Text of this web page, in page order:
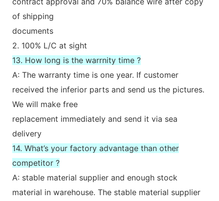
of shipping
documents
2. 100% L/C at sight
13. How long is the warrnity time ?
A: The warranty time is one year. If customer
received the inferior parts and send us the pictures.
We will make free
replacement immediately and send it via sea
delivery
14. What’s your factory advantage than other
competitor ?
A: stable material supplier and enough stock
material in warehouse. The stable material supplier